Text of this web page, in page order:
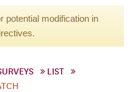
potential modification in
LIST